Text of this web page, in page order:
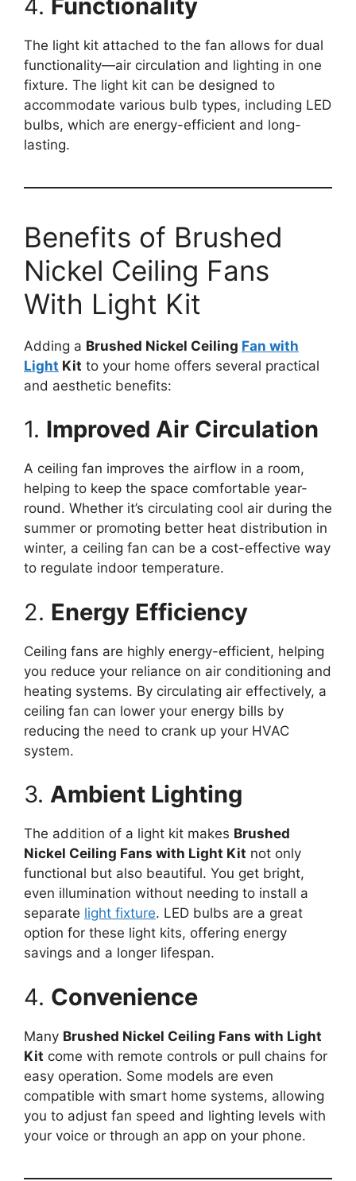
4. Functionality
The light kit attached to the fan allows for dual
functionality—air circulation and lighting in one
fixture. The light kit can be designed to
accommodate various bulb types, including LED
bulbs, which are energy-efficient and long-
lasting.
Benefits of Brushed
Nickel Ceiling Fans
With Light Kit
Adding a Brushed Nickel Ceiling Fan with
Light Kit to your home offers several practical
and aesthetic benefits:
1. Improved Air Circulation
A ceiling fan improves the airflow in a room,
helping to keep the space comfortable year-
round. Whether it’s circulating cool air during the
summer or promoting better heat distribution in
winter, a ceiling fan can be a cost-effective way
to regulate indoor temperature.
2. Energy Efficiency
Ceiling fans are highly energy-efficient, helping
you reduce your reliance on air conditioning and
heating systems. By circulating air effectively, a
ceiling fan can lower your energy bills by
reducing the need to crank up your HVAC
system.
3. Ambient Lighting
The addition of a light kit makes Brushed
Nickel Ceiling Fans with Light Kit not only
functional but also beautiful. You get bright,
even illumination without needing to install a
separate light fixture. LED bulbs are a great
option for these light kits, offering energy
savings and a longer lifespan.
4. Convenience
Many Brushed Nickel Ceiling Fans with Light
Kit come with remote controls or pull chains for
easy operation. Some models are even
compatible with smart home systems, allowing
you to adjust fan speed and lighting levels with
your voice or through an app on your phone.